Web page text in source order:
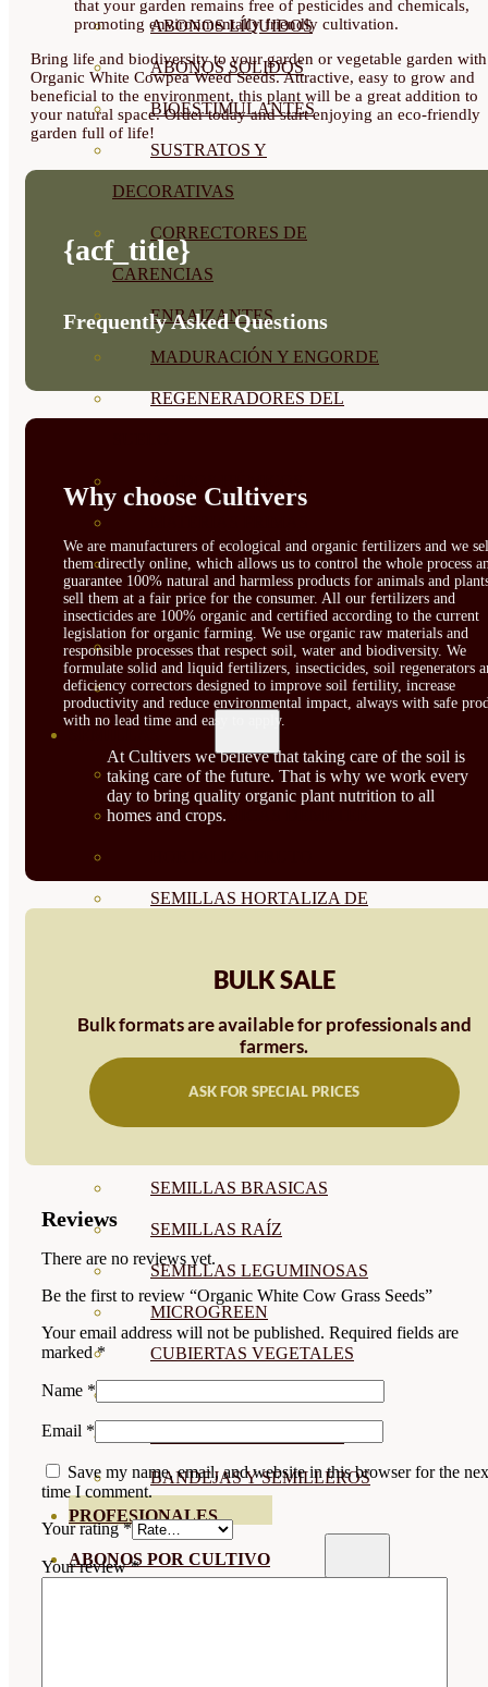
ABONOS LÍQUIDOS
ABONOS SOLIDOS
BIOESTIMULANTES
SUSTRATOS Y
DECORATIVAS
CORRECTORES DE
CARENCIAS
ENRAIZANTES
MADURACIÓN Y ENGORDE
REGENERADORES DEL
PROTECCIÓN CULTIVOS Y
PLANTAS
PLANTAS INTERIOR
GROWPUNCH
VER TODAS
BIODINÁMICAS DEMETER
SEMILLAS HORTALIZA DE
SEMILLAS AROMÁTICAS
SEMILLAS FLORES
SEMILLAS FLORES
SEMILLAS BRASICAS
SEMILLAS RAÍZ
SEMILLAS LEGUMINOSAS
MICROGREEN
CUBIERTAS VEGETALES
BANDEJAS Y SEMILLEROS
PROFESIONALES
ABONOS POR CULTIVO
that your garden remains free of pesticides and chemicals,
promoting environmentally friendly cultivation.
Bring life and biodiversity to your garden or vegetable garden with
Organic White Cowpea Weed Seeds. Attractive, easy to grow and
beneficial to the environment, this plant will be a great addition to
your natural space. Order today and start enjoying an eco-friendly
garden full of life!
{acf_title}
Frequently Asked Questions
Why choose Cultivers
We are manufacturers of ecological and organic fertilizers and we
them directly online, which allows us to control the whole process
guarantee 100% natural and harmless products for animals and
sell them at a fair price for the consumer. All our fertilizers and
insecticides are 100% organic and certified according to the current
legislation for organic farming. We use organic raw materials and
responsible processes that respect soil, water and biodiversity. We
formulate solid and liquid fertilizers, insecticides, soil regenerators
deficiency correctors designed to improve soil fertility, increase
productivity and reduce environmental impact, always with safe
with no lead time and easy to apply.
At Cultivers we believe that taking care of the soil is
taking care of the future. That is why we work every
day to bring quality organic plant nutrition to all
homes and crops.
BULK SALE
Bulk formats are available for professionals and
farmers.
ASK FOR SPECIAL PRICES
Reviews
There are no reviews yet.
Be the first to review “Organic White Cow Grass Seeds”
Your email address will not be published. Required fields are
marked*
Name *
Email *
Save my name, email, and website in this browser for the
time I comment.
Your rating*
Your review*